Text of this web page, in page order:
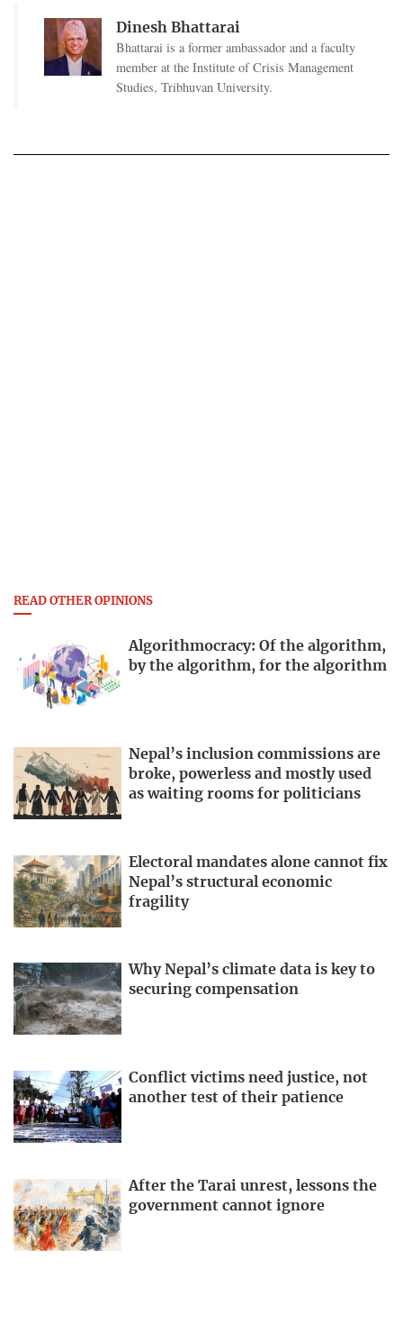
Dinesh Bhattarai
Bhattarai is a former ambassador and a faculty
member at the Institute of Crisis Management
Studies, Tribhuvan University.
READ OTHER OPINIONS
Algorithmocracy: Of the algorithm,
by the algorithm, for the algorithm
Nepal’s inclusion commissions are
broke, powerless and mostly used
as waiting rooms for politicians
Electoral mandates alone cannot fix
Nepal’s structural economic
fragility
Why Nepal’s climate data is key to
securing compensation
Conflict victims need justice, not
another test of their patience
After the Tarai unrest, lessons the
government cannot ignore